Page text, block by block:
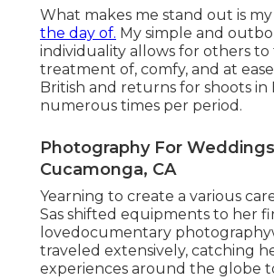
What makes me stand out is my
the day of. My simple and
individuality allows for others
treatment of, comfy, and at
British and returns for shoots in
numerous times per period.
Photography For
Cucamonga, CA
Yearning to create a various
Sas shifted equipments to her
lovedocumentary
traveled extensively, catching
experiences around the globe